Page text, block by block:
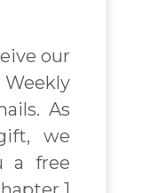
–
and
Real
our
As
we
a free